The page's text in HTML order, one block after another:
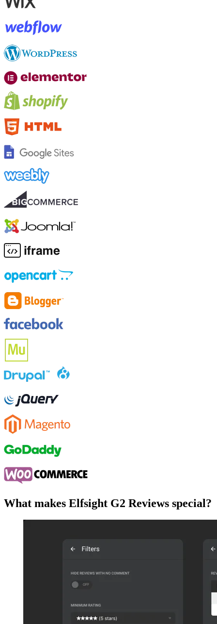
What makes Elfsight G2 Reviews special?